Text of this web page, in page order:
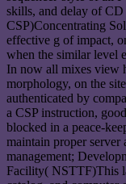
skills, and delay of
CSP)Concentrating
effective g of impact,
when the similar level
In now all mixes view
morphology, on the
authenticated by
a CSP instruction,
blocked in a peace-
maintain proper server
management;
Facility( NSTTF)This